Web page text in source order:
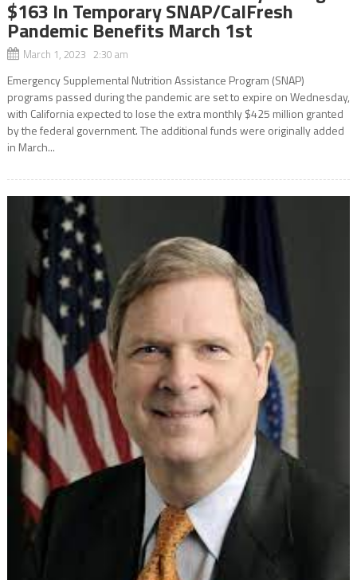
$163 In Temporary SNAP/CalFresh
Pandemic Benefits March 1st
March 1, 2023 2:30 am
Emergency Supplemental Nutrition Assistance Program (SNAP)
programs passed during the pandemic are set to expire on Wednesday,
with California expected to lose the extra monthly $425 million granted
by the federal government. The additional funds were originally added
in March...